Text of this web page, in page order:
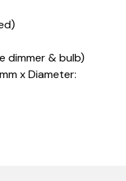
dimmer & bulb)
x Diameter: